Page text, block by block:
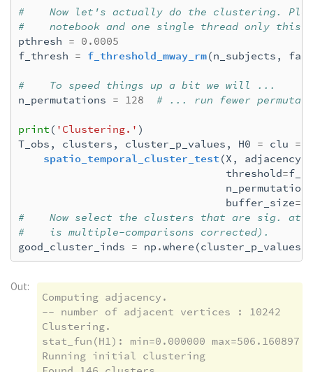
#    Now let's actually do the clustering.
#    notebook and one single thread only
pthresh = 0.0005
f_thresh = f_threshold_mway_rm(n_subjects ,
#    To speed things up a bit we will ...
n_permutations = 128 # ... run fewer
print ( 'Clustering.' )
T_obs , clusters , cluster_p_values , H0 = clu =
spatio_temporal_cluster_test (X , adjacency
threshold=
n_permutations
buffer_size=
#    Now select the clusters that are sig. at
#    is multiple-comparisons corrected).
good_cluster_inds = np .where (cluster_p_values
Out:
Computing adjacency.
-- number of adjacent vertices : 10242
Clustering.
stat_fun(H1): min=0.000000 max=506.160897
Running initial clustering